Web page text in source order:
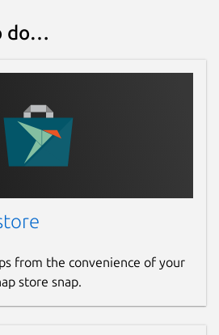
do…
from the convenience of your
store snap.